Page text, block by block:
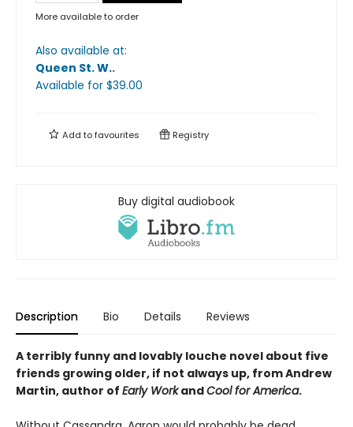
More available to order
Also available at:
Queen St. W..
Available for $39.00
Add tofavourites Registry
Buy digital audiobook
Description Bio Details Reviews
A terribly funny and lovably louche novel about five
friends growing older, if not always up, from Andrew
Martin, author of Early WorkandCool for America.